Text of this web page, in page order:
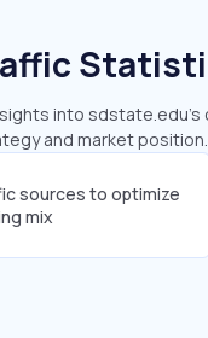
into
and market position.
sources to optimize
mix